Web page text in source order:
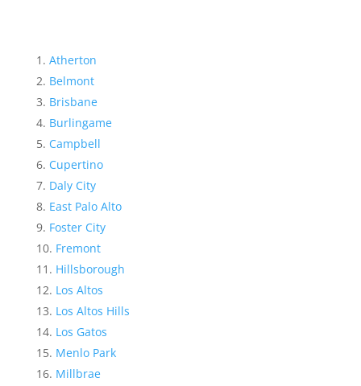
Atherton
Belmont
Brisbane
Burlingame
Campbell
Cupertino
Daly City
East Palo Alto
Foster City
Fremont
Hillsborough
Los Altos
Los Altos Hills
Los Gatos
Menlo Park
Millbrae